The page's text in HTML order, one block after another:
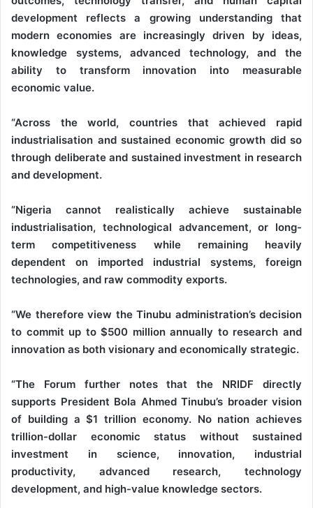
development reflects a growing understanding that
modern economies are increasingly driven by ideas,
knowledge systems, advanced technology, and the
ability to transform innovation into measurable
economic value.
“Across the world, countries that achieved rapid
industrialisation and sustained economic growth did so
through deliberate and sustained investment in research
and development.
“Nigeria cannot realistically achieve sustainable
industrialisation, technological advancement, or long-
term competitiveness while remaining heavily
dependent on imported industrial systems, foreign
technologies, and raw commodity exports.
“We therefore view the Tinubu administration’s decision
to commit up to $500 million annually to research and
innovation as both visionary and economically strategic.
“The Forum further notes that the NRIDF directly
supports President Bola Ahmed Tinubu’s broader vision
of building a $1 trillion economy. No nation achieves
trillion-dollar economic status without sustained
investment in science, innovation, industrial
productivity, advanced research, technology
development, and high-value knowledge sectors.